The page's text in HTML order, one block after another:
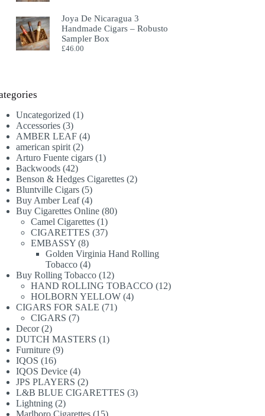
Joya De Nicaragua 3
Handmade Cigars – Robusto
Sampler Box
£46.00
Uncategorized 11
Accessories 33
products
AMBER LEAF 44
american spirit 22
products
Arturo Fuente cigars 11
Backwoods 4242
products
Benson & Hedges Cigarettes 22
Bluntville Cigars 55
products
Buy Amber Leaf 44
products
Buy Cigarettes Online 8080
Camel Cigarettes 11
product
CIGARETTES 3737
EMBASSY 88
products
Golden Virginia Hand Rolling
Tobacco 44
products
Buy Rolling Tobacco 1212
products
HAND ROLLING TOBACCO 1212
HOLBORN YELLOW 44
CIGARS FOR SALE 7171
CIGARS 77
Decor 22
products
DUTCH MASTERS 11
Furniture 99
IQOS 1616
products
IQOS Device 44
products
JPS PLAYERS 22
products
L&B BLUE CIGARETTES 33
Lightning 22
products
15